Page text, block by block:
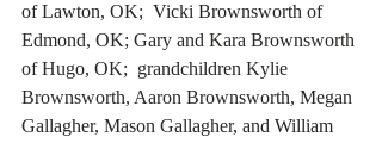
of Lawton, OK;  Vicki Brownsworth of
Edmond, OK; Gary and Kara Brownsworth
of Hugo, OK;  grandchildren Kylie
Brownsworth, Aaron Brownsworth, Megan
Gallagher, Mason Gallagher, and William